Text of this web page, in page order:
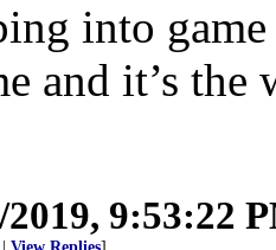
into
and it’s the
2019, 9:53:22